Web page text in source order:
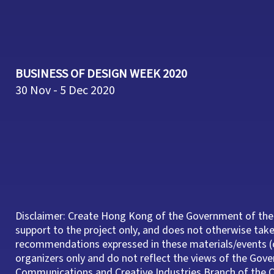
BUSINESS OF DESIGN WEEK 2020
30 Nov - 5 Dec 2020
Disclaimer: Create Hong Kong of the Government of
support to the project only, and does not otherwise
recommendations expressed in these materials/
organizers only and do not reflect the views of the